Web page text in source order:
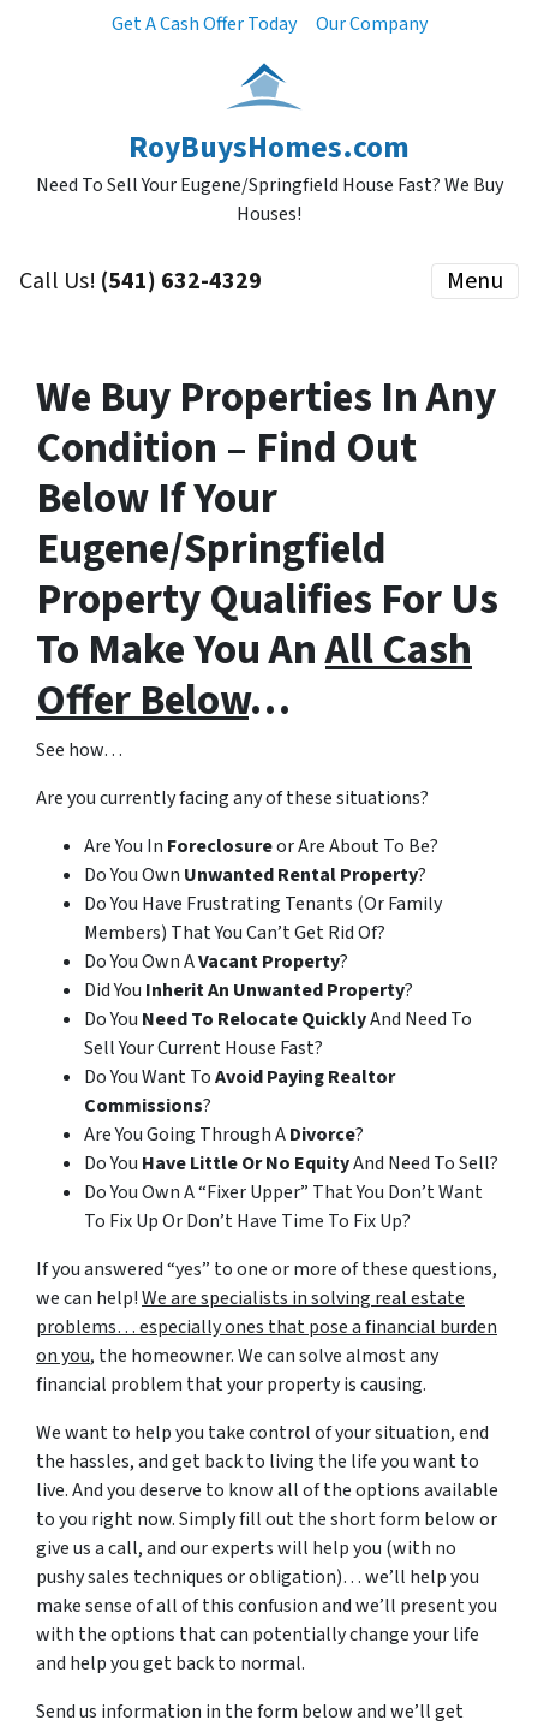
Get A Cash Offer Today Our Company
RoyBuysHomes.com
Need To Sell Your Eugene/Springfield House Fast? We Buy
Houses!
Call Us! (541) 632-4329 Menu
We Buy Properties In Any
Condition – Find Out
Below If Your
Eugene/Springfield
Property Qualifies For Us
To Make You AnAll Cash
Offer Below…
See how…
Are you currently facing any of these situations?
Are You In Foreclosureor Are About To Be?
Do You Own Unwanted Rental Property?
Do You Have Frustrating Tenants (Or Family
Members) That You Can’t Get Rid Of?
Do You Own AVacant Property?
Did You Inherit An Unwanted Property?
Do You Need To Relocate QuicklyAnd Need To
Sell Your Current House Fast?
Do You Want ToAvoid Paying Realtor
Commissions?
Are You Going Through ADivorce?
Do You Have Little Or No EquityAnd Need To Sell?
Do You Own A “Fixer Upper” That You Don’t Want
To Fix Up Or Don’t Have Time To Fix Up?
If you answered “yes” to one or more of these questions,
we can help!We are specialists in solving real estate
problems… especially ones that pose a financial burden
on you, the homeowner. We can solve almost any
financial problem that your property is causing.
We want to help you take control of your situation, end
the hassles, and get back to living the life you want to
live. And you deserve to know all of the options available
to you right now. Simply fill out the short form below or
give us a call, and our experts will help you (with no
pushy sales techniques or obligation)… we’ll help you
make sense of all of this confusion and we’ll present you
with the options that can potentially change your life
and help you get back to normal.
Send us information in the form below and we’ll get